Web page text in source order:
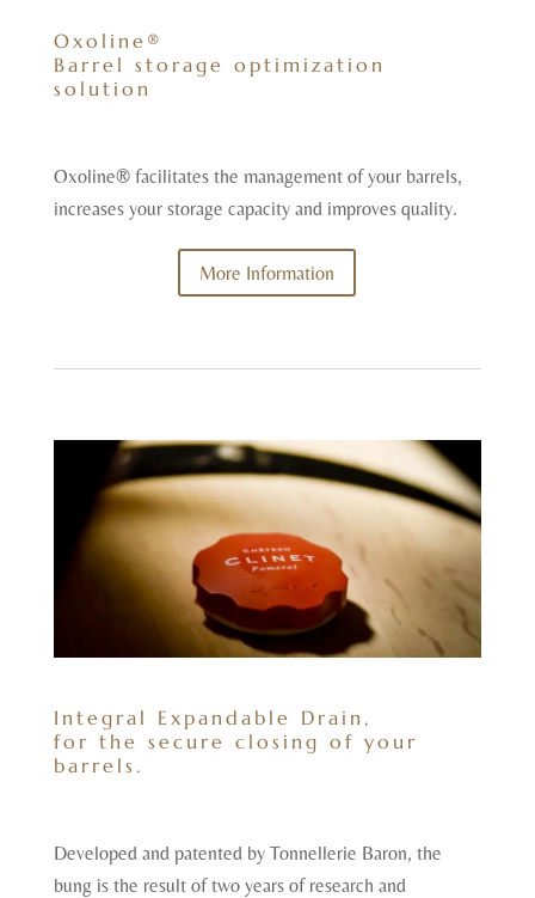
Oxoline®
Barrel storage optimization
solution
Oxoline® facilitates the management of your barrels,
increases your storage capacity and improves quality.
More Information
Integral Expandable Drain,
for the secure closing of your
barrels.
Developed and patented by Tonnellerie Baron, the
bung is the result of two years of research and